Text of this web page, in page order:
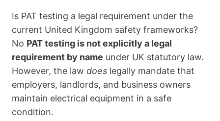
Is PAT testing a legal requirement under the
current United Kingdom safety frameworks?
No PAT testing is not explicitly a legal
requirement by name under UK statutory law.
However, the law does legally mandate that
employers, landlords, and business owners
maintain electrical equipment in a safe
condition.